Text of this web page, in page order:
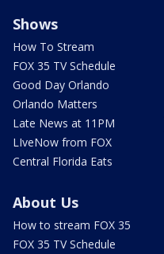
Shows
How To Stream
FOX 35 TV Schedule
Good Day Orlando
Orlando Matters
Late News at 11PM
LIveNow from FOX
Central Florida Eats
About Us
How to stream FOX 35
FOX 35 TV Schedule